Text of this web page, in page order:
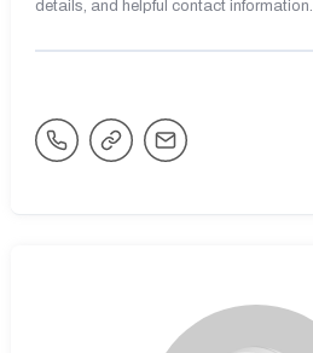
details, and helpful contact information.